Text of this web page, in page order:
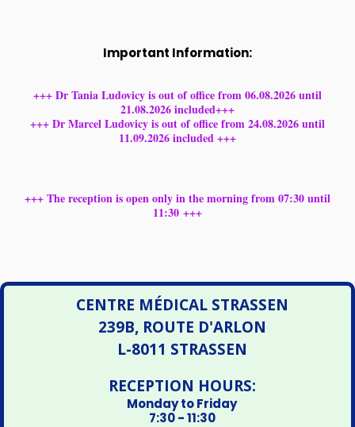
Important Information:
+++ Dr Tania Ludovicy is out of office from 06.08.2026 until
21.08.2026 included+++
+++ Dr Marcel Ludovicy is out of office from 24.08.2026 until
11.09.2026 included +++
+++ The reception is open only in the morning from 07:30 until
11:30 +++
CENTRE MÉDICAL STRASSEN
239B, ROUTE D'ARLON
L-8011 STRASSEN
RECEPTION HOURS:
Monday to Friday
7:30 - 11:30